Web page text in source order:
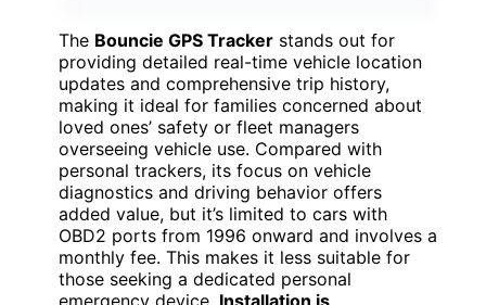
The Bouncie GPS Tracker stands out for
providing detailed real-time vehicle location
updates and comprehensive trip history,
making it ideal for families concerned about
loved ones’ safety or fleet managers
overseeing vehicle use. Compared with
personal trackers, its focus on vehicle
diagnostics and driving behavior offers
added value, but it’s limited to cars with
OBD2 ports from 1996 onward and involves a
monthly fee. This makes it less suitable for
those seeking a dedicated personal